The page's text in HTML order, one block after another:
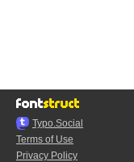
Typo.Social
Terms of Use
Privacy Policy